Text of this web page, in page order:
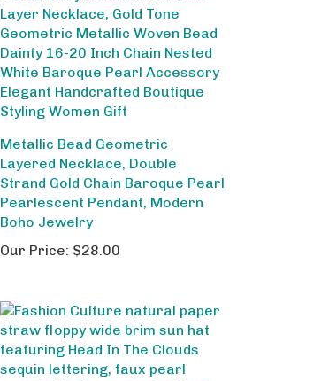
Layered Necklace, Double
Strand Gold Chain Baroque Pearl
Pearlescent Pendant, Modern
Boho Jewelry
$28.00